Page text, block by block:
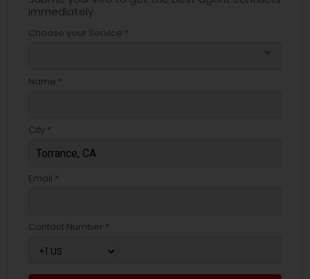
immediately.
Choose your Service *
Name *
City *
Email *
Contact Number *